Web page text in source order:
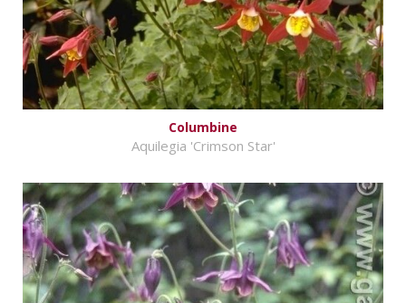
Columbine
Aquilegia 'Crimson Star'